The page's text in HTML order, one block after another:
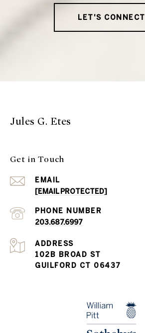
LET'S CONNECT
Jules G. Etes
Get in Touch
EMAIL
[EMAIL PROTECTED]
PHONE NUMBER
203.687.6997
ADDRESS
102B BROAD ST
GUILFORD CT 06437